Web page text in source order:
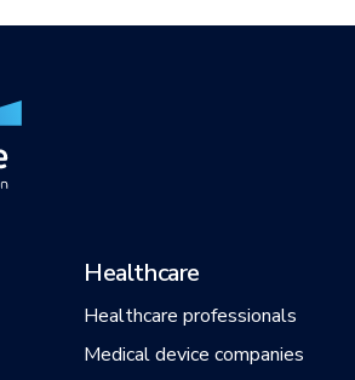
Healthcare
Healthcare professionals
Medical device companies